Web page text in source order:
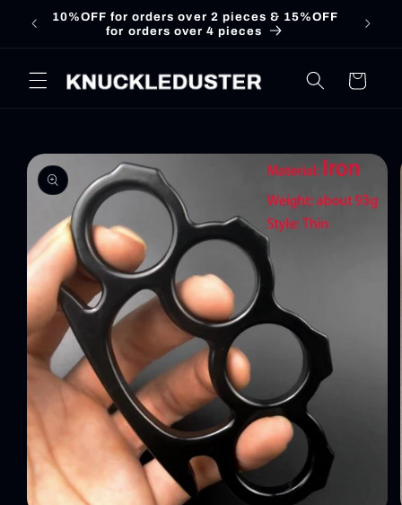
Skip to
content
10%OFF for orders over 2 pieces & 15%OFF
for orders over 4 pieces
Cart
Skip to
product
information